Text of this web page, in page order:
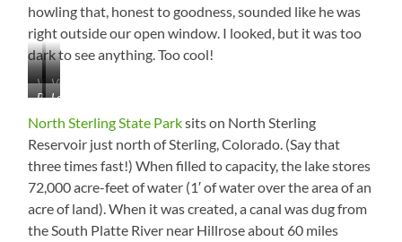
howling that, honest to goodness, sounded like he was
right outside our open window. I looked, but it was too
dark to see anything. Too cool!
View
from
Balanced
Hill
View
from
Balanced
Hill
Balanced
Rock
Lots
of
Bunnies
in
the
Campground
North Sterling State Parksits on North Sterling
Reservoir just north of Sterling, Colorado. (Say that
three times fast!) When filled to capacity, the lake stores
72,000 acre-feet of water (1′ of water over the area of an
acre of land). When it was created, a canal was dug from
the South Platte River near Hillrose about 60 miles